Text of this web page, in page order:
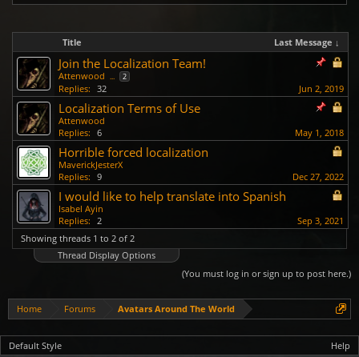
Title Last Message ↓
Join the Localization Team!
Attenwood ... 2
Replies: 32 Jun 2, 2019
Localization Terms of Use
Attenwood
Replies: 6 May 1, 2018
Horrible forced localization
MaverickJesterX
Replies: 9 Dec 27, 2022
I would like to help translate into Spanish
Isabel Ayin
Replies:
2
Sep 3, 2021
Showing threads 1 to 2 of 2
Thread Display Options
(You must log in or sign up to post here.)
Home Forums Avatars Around The World
Default Style Help